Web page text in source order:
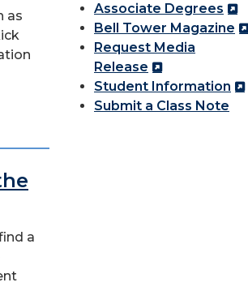
as
a
Associate Degrees
Bell Tower Magazine
Request Media
Release
Student Information
Submit a Class Note